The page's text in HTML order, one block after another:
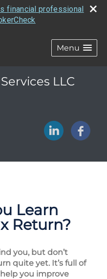
financial professional
Menu
LLC
Learn
Return?
you, but don’t
quite yet. It’s full of
you improve